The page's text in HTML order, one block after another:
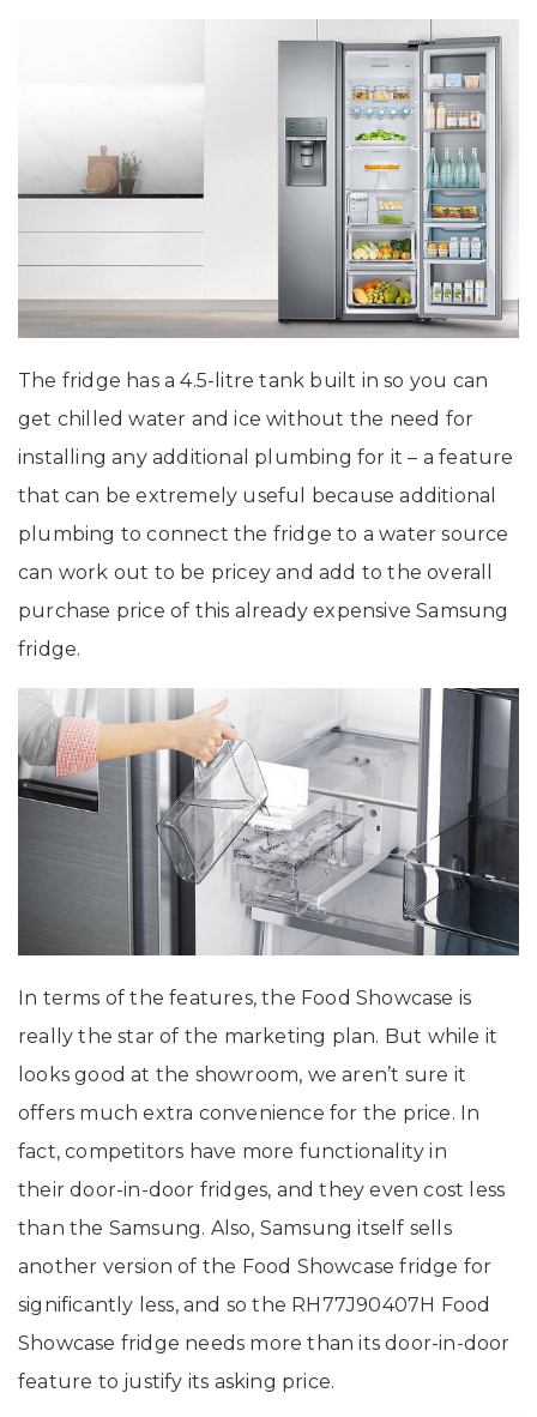
The fridge has a 4.5-litre tank built in so you can
get chilled water and ice without the need for
installing any additional plumbing for it – a feature
that can be extremely useful because additional
plumbing to connect the fridge to a water source
can work out to be pricey and add to the overall
purchase price of this already expensive Samsung
fridge.
In terms of the features, the Food Showcase is
really the star of the marketing plan. But while it
looks good at the showroom, we aren’t sure it
offers much extra convenience for the price. In
fact, competitors have more functionality in
their door-in-door fridges, and they even cost less
than the Samsung. Also, Samsung itself sells
another version of the Food Showcase fridge for
significantly less, and so the RH77J90407H Food
Showcase fridge needs more than its door-in-door
feature to justify its asking price.